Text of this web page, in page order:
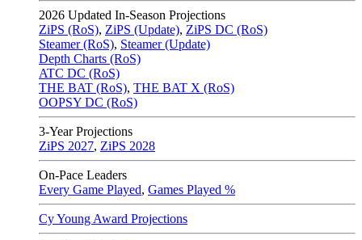
2026 Updated In-Season Projections
ZiPS (RoS), ZiPS (Update), ZiPS DC (RoS)
Steamer (RoS), Steamer (Update)
Depth Charts (RoS)
ATC DC (RoS)
THE BAT (RoS), THE BAT X (RoS)
OOPSY DC (RoS)
3-Year Projections
ZiPS 2027, ZiPS 2028
On-Pace Leaders
Every Game Played, Games Played %
Cy Young Award Projections